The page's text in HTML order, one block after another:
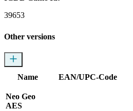
39653
Other versions
Name EAN/UPC-Code
Neo Geo
AES